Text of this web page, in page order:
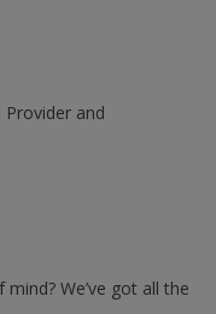
Provider and
We’ve got all the